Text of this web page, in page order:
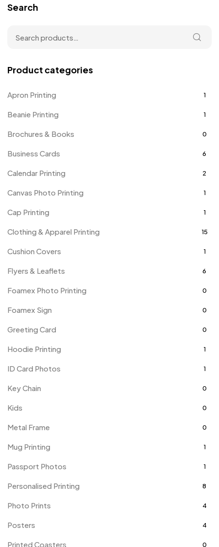
Search
Product categories
Apron Printing 1
Beanie Printing 1
Brochures & Books 0
Business Cards 6
Calendar Printing 2
Canvas Photo Printing 1
Cap Printing 1
Clothing & Apparel Printing 15
Cushion Covers 1
Flyers & Leaflets 6
Foamex Photo Printing 0
Foamex Sign 0
Greeting Card 0
Hoodie Printing 1
ID Card Photos 1
Key Chain 0
Kids 0
Metal Frame 0
Mug Printing 1
Passport Photos 1
Personalised Printing 8
Photo Prints 4
Posters 4
Printed Coasters 0